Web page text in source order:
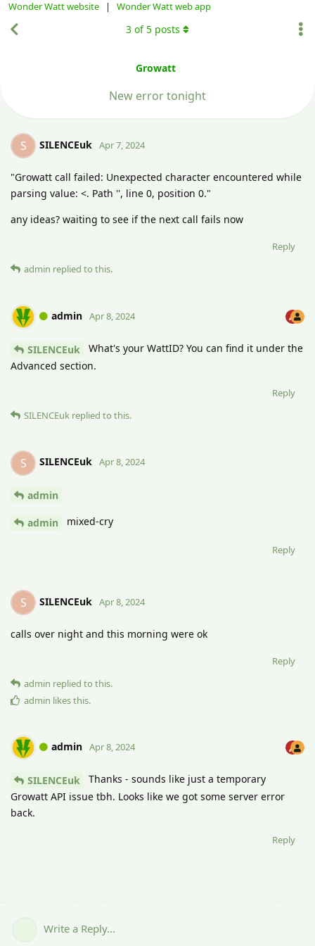
Wonder Watt website | Wonder Watt web app
Growatt
New error tonight
3 of5 posts
S SILENCEuk Apr 7, 2024
"Growatt call failed: Unexpected character encountered while
parsing value: <. Path '', line 0, position 0."
any ideas? waiting to see if the next call fails now
Reply
admin replied to this.
admin Apr 8, 2024
SILENCEuk
What's your WattID? You can find it under the
Advanced section.
Reply
SILENCEuk replied to this.
S SILENCEuk Apr 8, 2024
admin
admin mixed-cry
Reply
S SILENCEuk Apr 8, 2024
calls over night and this morning were ok
Reply
admin replied to this.
admin likes this.
admin Apr 8, 2024
SILENCEuk
Thanks - sounds like just a temporary
Growatt API issue tbh. Looks like we got some server error
back.
Reply
Write a Reply...